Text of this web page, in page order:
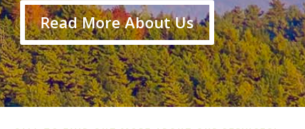
Read More About Us